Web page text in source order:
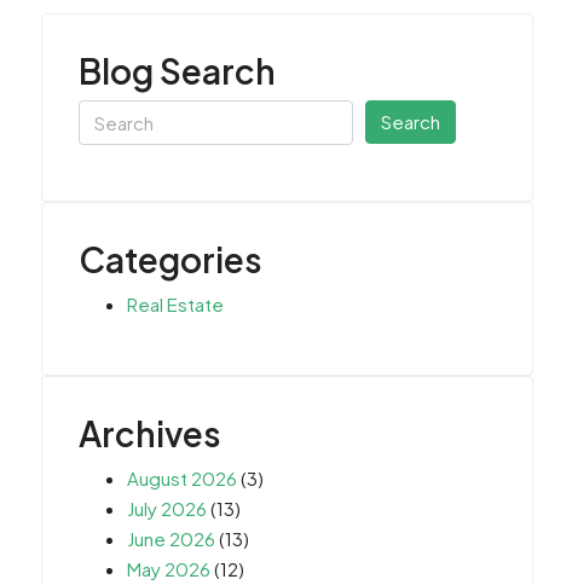
Blog Search
Search
Categories
Real Estate
Archives
August 2026 (3)
July 2026 (13)
June 2026 (13)
May 2026 (12)